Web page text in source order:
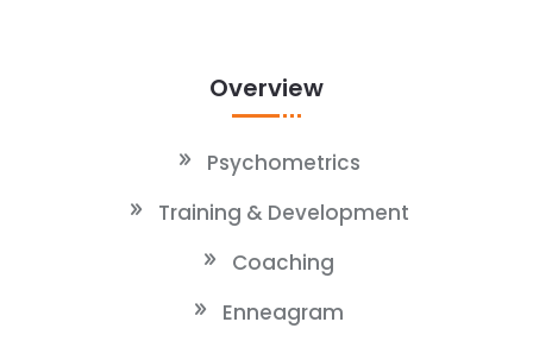
Overview
Psychometrics
Training & Development
Coaching
Enneagram